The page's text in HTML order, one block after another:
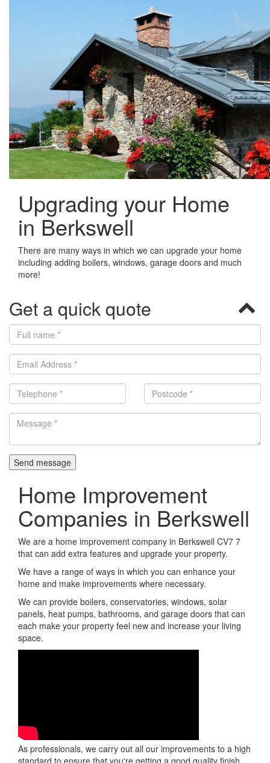
Upgrading your Home
in Berkswell
There are many ways in which we can upgrade your home
including adding boilers, windows, garage doors and much
more!
Get a quick quote
Home Improvement
Companies in Berkswell
We are a home improvement company in Berkswell CV7 7
that can add extra features and upgrade your property.
We have a range of ways in which you can enhance your
home and make improvements where necessary.
We can provide boilers, conservatories, windows, solar
panels, heat pumps, bathrooms, and garage doors that can
each make your property feel new and increase your living
space.
As professionals, we carry out all our improvements to a high